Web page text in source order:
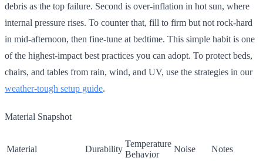
debris as the top failure. Second is over-inflation in hot sun, where
internal pressure rises. To counter that, fill to firm but not rock-hard
in mid-afternoon, then fine-tune at bedtime. This simple habit is one
of the highest-impact best practices you can adopt. To protect beds,
chairs, and tables from rain, wind, and UV, use the strategies in our
weather-tough setup guide.
Material Snapshot
Material Durability
Temperature
Behavior
Noise Notes